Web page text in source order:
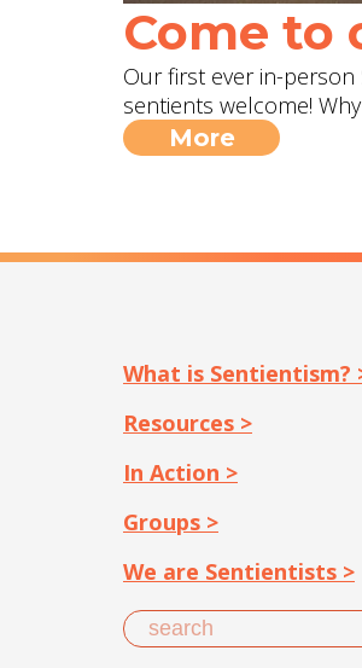
Come to
Our first ever in-person
sentients welcome!
More
What is Sentientism?
Resources >
In Action >
Groups >
We are Sentientists >